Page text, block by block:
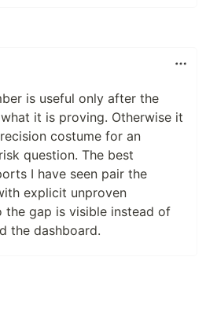
is useful only after the
it is proving. Otherwise it
costume for an
question. The best
I have seen pair the
explicit unproven
the gap is visible instead of
the dashboard.